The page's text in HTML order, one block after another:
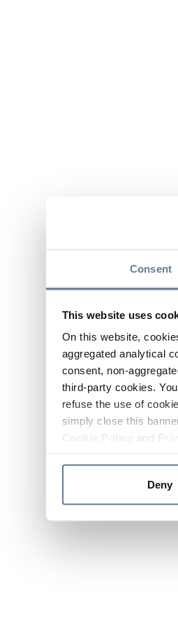
Consent
This website uses
On this website,
aggregated analytical
consent, non-
third-party cookies.
refuse the use of
simply close this
and
Deny